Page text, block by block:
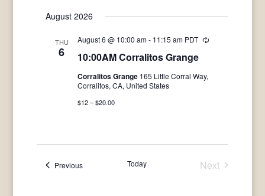
date.
August 2026
THU
6 10:00AM Corralitos Grange
August 6 @ 10:00 am- 11:15 am PDT Recurring
Corralitos Grange 165 Little Corral Way,
Corralitos, CA, United States
$12 – $20.00
PreviousEvents Today
Next